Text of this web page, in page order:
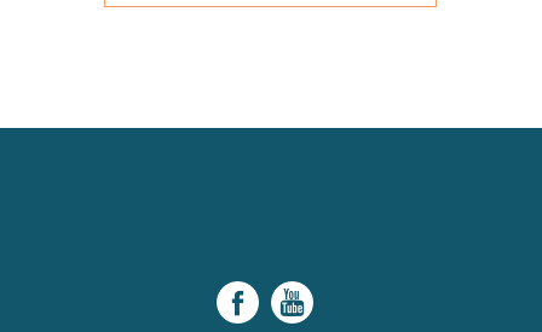
Family
Network